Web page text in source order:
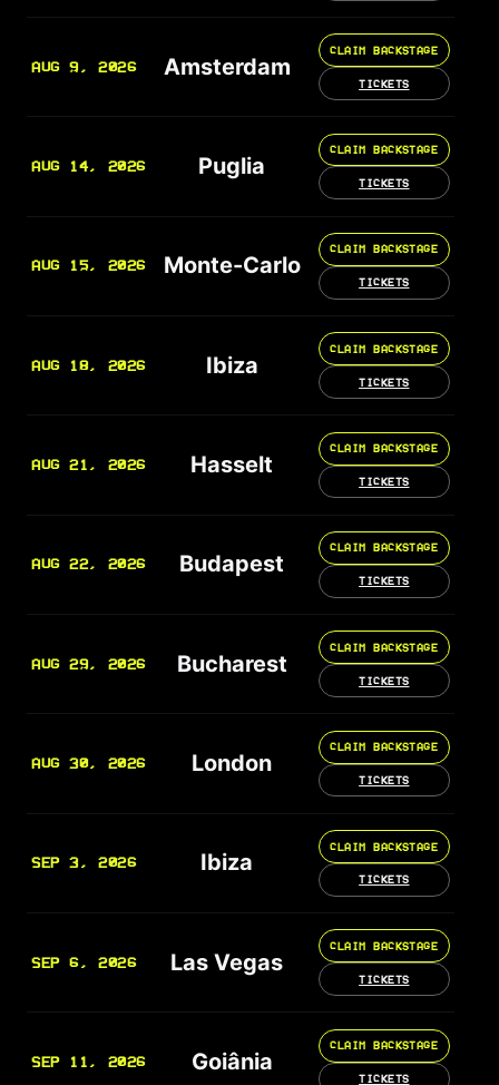
AUG 9, 2026 Amsterdam
CLAIM BACKSTAGE
TICKETS
AUG 14, 2026 Puglia
CLAIM BACKSTAGE
TICKETS
AUG 15, 2026 Monte-Carlo
CLAIM BACKSTAGE
TICKETS
AUG 18, 2026 Ibiza
CLAIM BACKSTAGE
TICKETS
AUG 21, 2026 Hasselt
CLAIM BACKSTAGE
TICKETS
AUG 22, 2026 Budapest
CLAIM BACKSTAGE
TICKETS
AUG 29, 2026 Bucharest
CLAIM BACKSTAGE
TICKETS
AUG 30, 2026 London
CLAIM BACKSTAGE
TICKETS
SEP 3, 2026 Ibiza
CLAIM BACKSTAGE
TICKETS
SEP 6, 2026 Las Vegas
CLAIM BACKSTAGE
TICKETS
SEP 11, 2026 Goiânia
CLAIM BACKSTAGE
TICKETS